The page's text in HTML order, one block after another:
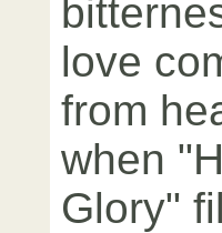
love
from
when
Glory"